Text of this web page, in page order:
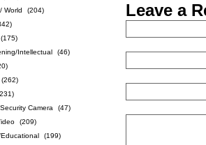
World
(204)
(175)
Intellectual
(46)
(262)
Camera
(47)
(209)
Educational
(199)
Leave a